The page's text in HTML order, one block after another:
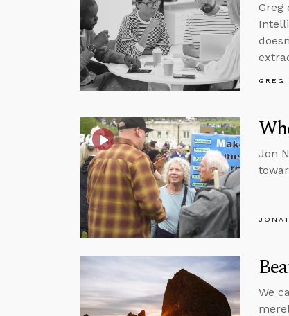
Greg
GREG
Jon
We